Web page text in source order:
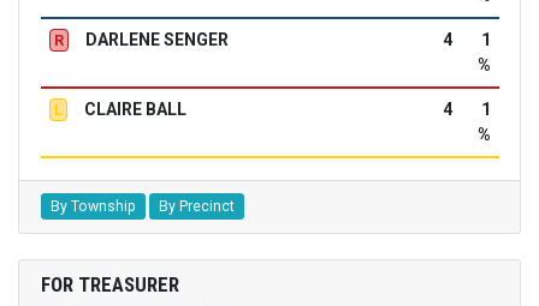
R DARLENE SENGER 4
1
%
L CLAIRE BALL 4
1
%
By Township By Precinct
FOR TREASURER